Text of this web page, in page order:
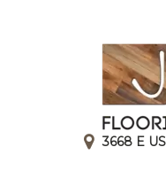
3668 E